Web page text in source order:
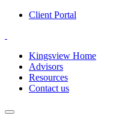
Client Portal
Kingsview Home
Advisors
Resources
Contact us